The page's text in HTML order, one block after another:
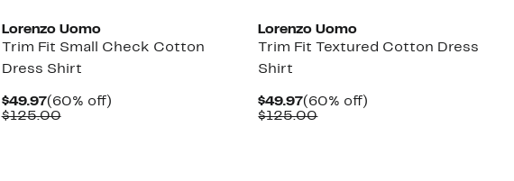
Lorenzo Uomo
Trim Fit Small Check Cotton
Dress Shirt
$49.97Current
Price
(60% off)60%
$125.00Comparable
Lorenzo Uomo
Trim Fit Textured Cotton Dress
Shirt
$49.97Current
Price
(60% off)
$125.00Comparable